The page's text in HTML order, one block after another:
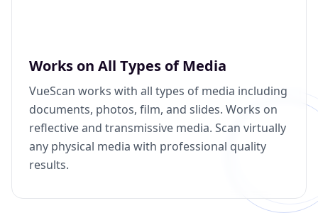
Works on All Types of Media
VueScan works with all types of media including
documents, photos, film, and slides. Works on
reflective and transmissive media. Scan virtually
any physical media with professional quality
results.